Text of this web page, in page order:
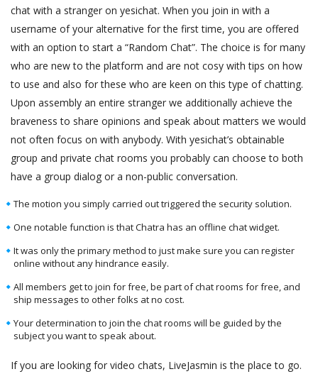
chat with a stranger on yesichat. When you join in with a
username of your alternative for the first time, you are offered
with an option to start a “Random Chat”. The choice is for many
who are new to the platform and are not cosy with tips on how
to use and also for these who are keen on this type of chatting.
Upon assembly an entire stranger we additionally achieve the
braveness to share opinions and speak about matters we would
not often focus on with anybody. With yesichat’s obtainable
group and private chat rooms you probably can choose to both
have a group dialog or a non-public conversation.
The motion you simply carried out triggered the security solution.
One notable function is that Chatra has an offline chat widget.
It was only the primary method to just make sure you can register
online without any hindrance easily.
All members get to join for free, be part of chat rooms for free, and
ship messages to other folks at no cost.
Your determination to join the chat rooms will be guided by the
subject you want to speak about.
If you are looking for video chats, LiveJasmin is the place to go.